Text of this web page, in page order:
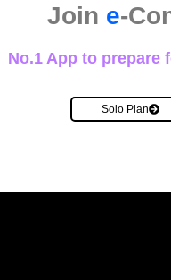
Join e-
No.1 App to prepare
Solo Plan